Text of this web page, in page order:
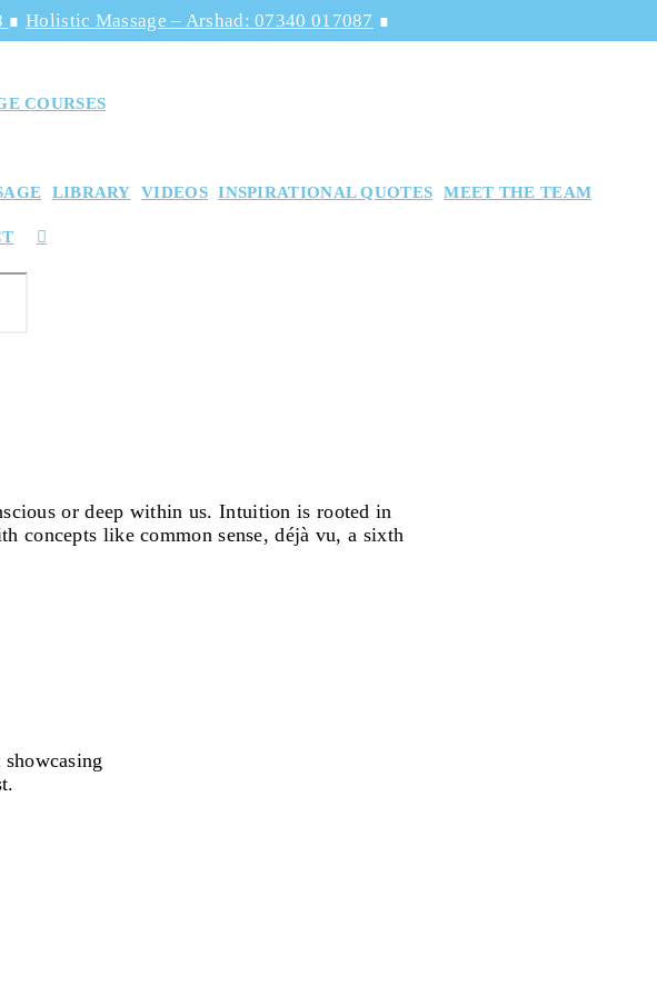
∎Holistic Massage – Arshad: 07340 017087 ∎
COURSES
LIBRARY VIDEOS INSPIRATIONAL QUOTES MEET THE TEAM
TOGGLE
or deep within us. Intuition is rooted in
concepts like common sense, déjà vu, a sixth